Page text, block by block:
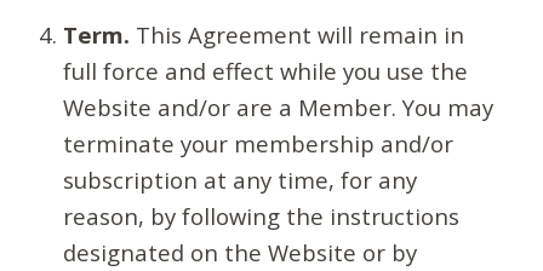
Term. This Agreement will remain in
full force and effect while you use the
Website and/or are a Member. You may
terminate your membership and/or
subscription at any time, for any
reason, by following the instructions
designated on the Website or by